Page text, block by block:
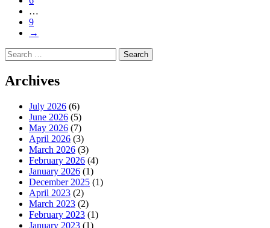
…
9
→
Search
for:
Archives
July 2026 (6)
June 2026 (5)
May 2026 (7)
April 2026 (3)
March 2026 (3)
February 2026 (4)
January 2026 (1)
December 2025 (1)
April 2023 (2)
March 2023 (2)
February 2023 (1)
January 2023 (1)